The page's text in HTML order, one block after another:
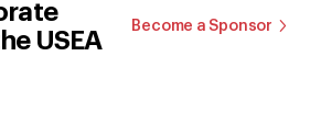
USEA
Become a Sponsor